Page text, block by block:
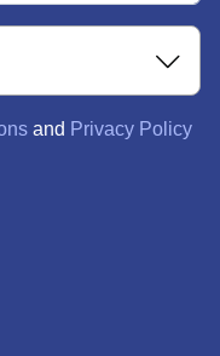
and Privacy Policy